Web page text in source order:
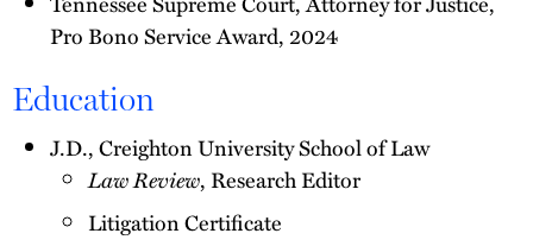
Pro Bono Service Award, 2024
Education
J.D., Creighton University School of Law
Law Review, Research Editor
Litigation Certificate